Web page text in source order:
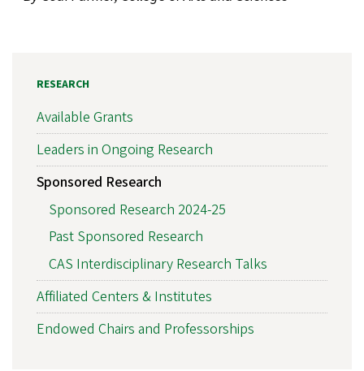
RESEARCH
Available Grants
Leaders in Ongoing Research
Sponsored Research
Sponsored Research 2024-25
Past Sponsored Research
CAS Interdisciplinary Research Talks
Affiliated Centers & Institutes
Endowed Chairs and Professorships